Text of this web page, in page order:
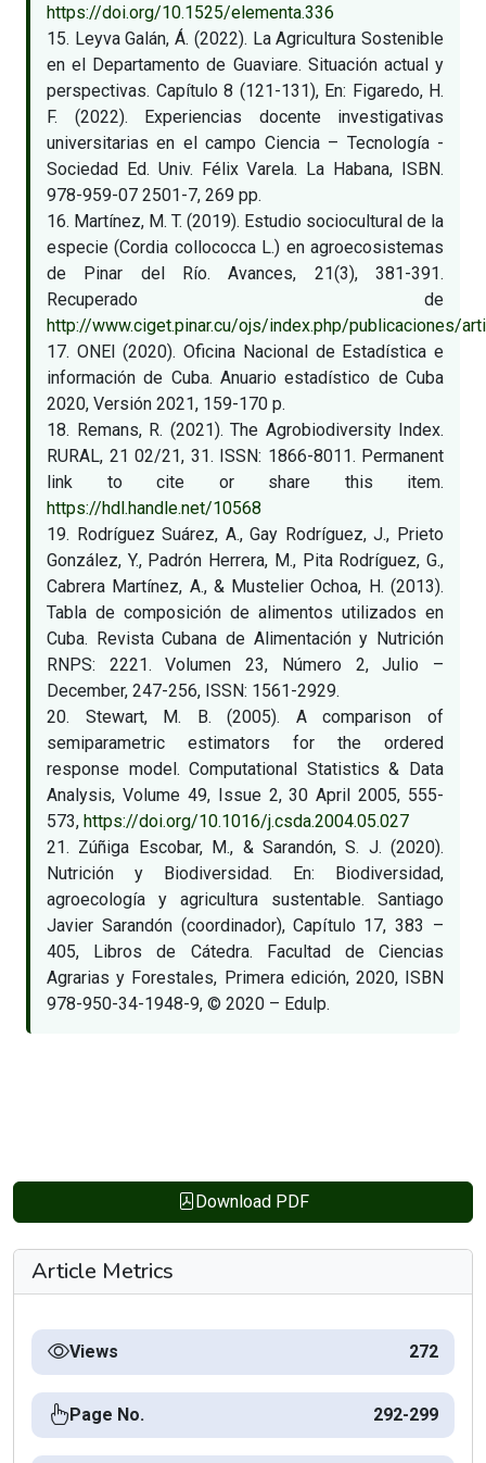
https://doi.org/10.1525/elementa.336
15. Leyva Galán, Á. (2022). La Agricultura Sostenible
en el Departamento de Guaviare. Situación actual y
perspectivas. Capítulo 8 (121-131), En: Figaredo, H.
F. (2022). Experiencias docente investigativas
universitarias en el campo Ciencia – Tecnología -
Sociedad Ed. Univ. Félix Varela. La Habana, ISBN.
978-959-07 2501-7, 269 pp.
16. Martínez, M. T. (2019). Estudio sociocultural de la
especie (Cordia collococca L.) en agroecosistemas
de Pinar del Río. Avances, 21(3), 381-391.
Recuperado de
http://www.ciget.pinar.cu/ojs/index.php/publicaciones/
17. ONEI (2020). Oficina Nacional de Estadística e
información de Cuba. Anuario estadístico de Cuba
2020, Versión 2021, 159-170 p.
18. Remans, R. (2021). The Agrobiodiversity Index.
RURAL, 21 02/21, 31. ISSN: 1866-8011. Permanent
link to cite or share this item.
https://hdl.handle.net/10568
19. Rodríguez Suárez, A., Gay Rodríguez, J., Prieto
González, Y., Padrón Herrera, M., Pita Rodríguez, G.,
Cabrera Martínez, A., & Mustelier Ochoa, H. (2013).
Tabla de composición de alimentos utilizados en
Cuba. Revista Cubana de Alimentación y Nutrición
RNPS: 2221. Volumen 23, Número 2, Julio –
December, 247-256, ISSN: 1561-2929.
20. Stewart, M. B. (2005). A comparison of
semiparametric estimators for the ordered
response model. Computational Statistics & Data
Analysis, Volume 49, Issue 2, 30 April 2005, 555-
573, https://doi.org/10.1016/j.csda.2004.05.027
21. Zúñiga Escobar, M., & Sarandón, S. J. (2020).
Nutrición y Biodiversidad. En: Biodiversidad,
agroecología y agricultura sustentable. Santiago
Javier Sarandón (coordinador), Capítulo 17, 383 –
405, Libros de Cátedra. Facultad de Ciencias
Agrarias y Forestales, Primera edición, 2020, ISBN
978-950-34-1948-9, © 2020 – Edulp.
Download PDF
Article Metrics
Views 272
Page No. 292-299